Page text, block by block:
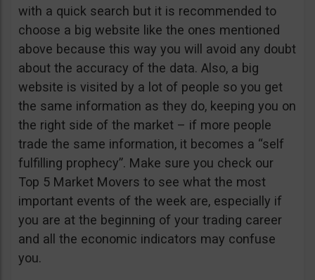
with a quick search but it is recommended to
choose a big website like the ones mentioned
above because this way you will avoid any doubt
about the accuracy of the data. Also, a big
website is visited by a lot of people so you get
the same information as they do, keeping you on
the right side of the market – if more people
trade the same information, it becomes a “self
fulfilling prophecy”. Make sure you check our
Top 5 Market Movers to see what the most
important events of the week are, especially if
you are at the beginning of your trading career
and all the economic indicators may confuse
you.